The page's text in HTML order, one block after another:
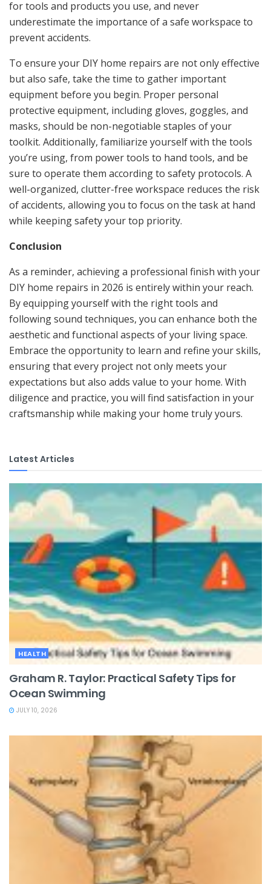
for tools and products you use, and never
underestimate the importance of a safe workspace to
prevent accidents.
To ensure your DIY home repairs are not only effective
but also safe, take the time to gather important
equipment before you begin. Proper personal
protective equipment, including gloves, goggles, and
masks, should be non-negotiable staples of your
toolkit. Additionally, familiarize yourself with the tools
you’re using, from power tools to hand tools, and be
sure to operate them according to safety protocols. A
well-organized, clutter-free workspace reduces the risk
of accidents, allowing you to focus on the task at hand
while keeping safety your top priority.
Conclusion
As a reminder, achieving a professional finish with your
DIY home repairs in 2026 is entirely within your reach.
By equipping yourself with the right tools and
following sound techniques, you can enhance both the
aesthetic and functional aspects of your living space.
Embrace the opportunity to learn and refine your skills,
ensuring that every project not only meets your
expectations but also adds value to your home. With
diligence and practice, you will find satisfaction in your
craftsmanship while making your home truly yours.
Latest Articles
HEALTH
Graham R. Taylor: Practical Safety Tips for
Ocean Swimming
JULY 10, 2026